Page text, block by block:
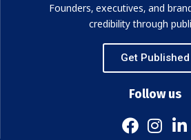
Founders, executives, and
credibility through
Get Published
Follow us